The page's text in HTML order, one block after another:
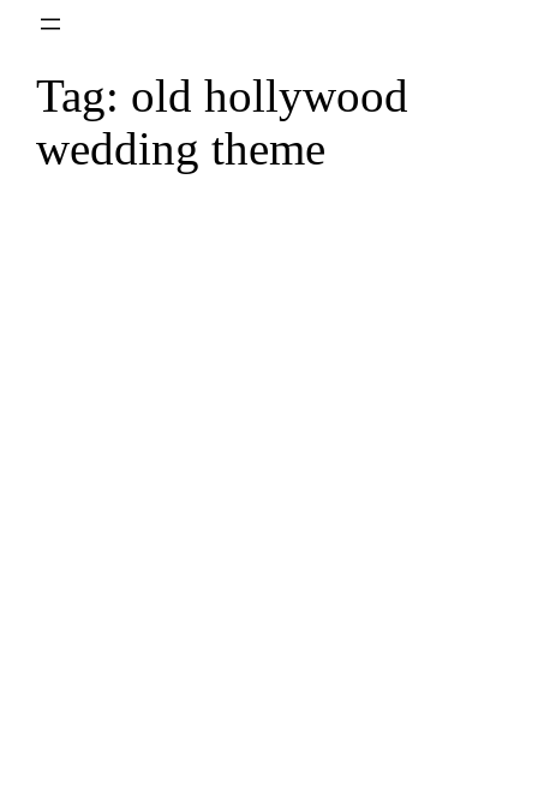
Skip
content
Tag: old hollywood
wedding theme